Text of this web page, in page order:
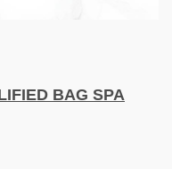
BAG SPA